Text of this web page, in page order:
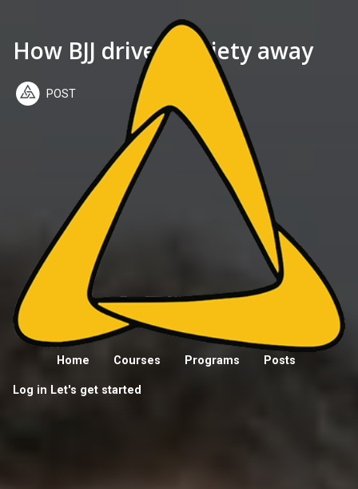
Home Courses Programs Posts
Log in Let's get started
How BJJ drives anxiety away
POST